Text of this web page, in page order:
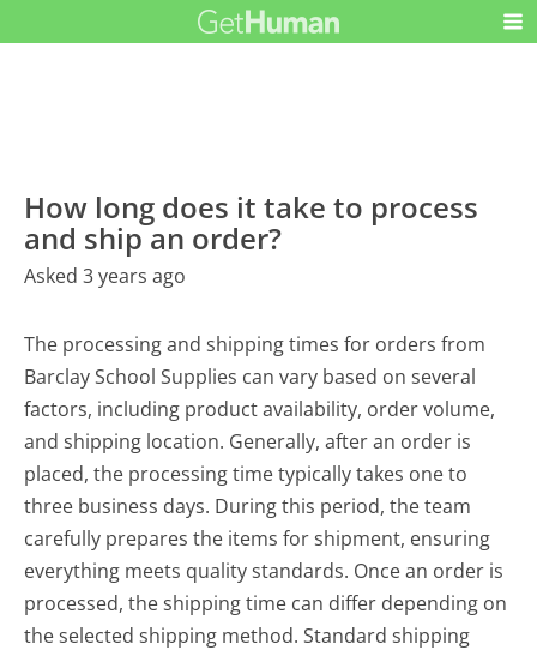
How long does it take to process
and ship an order?
Asked 3 years ago
The processing and shipping times for orders from
Barclay School Supplies can vary based on several
factors, including product availability, order volume,
and shipping location. Generally, after an order is
placed, the processing time typically takes one to
three business days. During this period, the team
carefully prepares the items for shipment, ensuring
everything meets quality standards. Once an order is
processed, the shipping time can differ depending on
the selected shipping method. Standard shipping